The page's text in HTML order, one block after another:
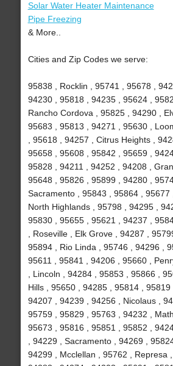
Solar Water Heater Maintenance
Pipe Freezing
& More..
Cities and Zip Codes we serve:
95838 , Rocklin , 95741 , 95678 ,
94230 , 95818 , 94235 , 95624 ,
Rancho Cordova , 95825 , 94290 ,
95683 , 95813 , 94271 , 95630 ,
, 95618 , 94257 , Citrus Heights ,
95658 , 95608 , 95842 , 95659 ,
95828 , 94211 , 94252 , 94208 ,
95648 , 95826 , 95899 , 94280 ,
Sacramento , 95843 , 95864 , 95677
North Highlands , 95798 , 94295 ,
95830 , 95655 , 95621 , 94237 ,
, Roseville , Elk Grove , 94287 ,
95894 , Rio Linda , 95746 , 94296 ,
95611 , 95841 , 94206 , 95660 ,
, Lincoln , 94284 , 95853 , 95866 ,
Hills , 95650 , 94285 , 95814 , 95819
94207 , 94239 , 94256 , Nicolaus ,
95759 , 95829 , 95763 , 94232 ,
95673 , 95816 , 95851 , 95852 ,
, 94229 , Sacramento , 94269 ,
94299 , Mcclellan , 95762 , Represa ,